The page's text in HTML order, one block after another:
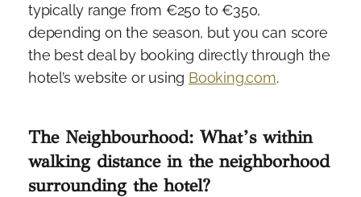
typically range from €250 to €350,
depending on the season, but you can score
the best deal by booking directly through the
hotel’s website or using Booking.com.
The Neighbourhood: What’s within
walking distance in the neighborhood
surrounding the hotel?